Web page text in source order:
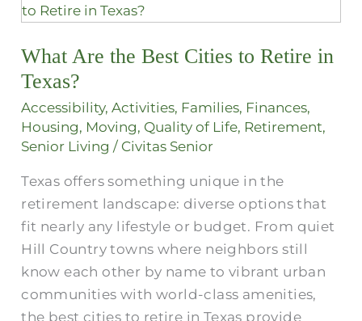
What Are the Best Cities to Retire in
Texas?
Accessibility,Activities, Families, Finances,
Housing, Moving, Quality of Life, Retirement,
Senior Living / Civitas Senior
Texas offers something unique in the
retirement landscape: diverse options that
fit nearly any lifestyle or budget. From quiet
Hill Country towns where neighbors still
know each other by name to vibrant urban
communities with world-class amenities,
the best cities to retire in Texas provide
Are
Best
Cities
to
Retire
in